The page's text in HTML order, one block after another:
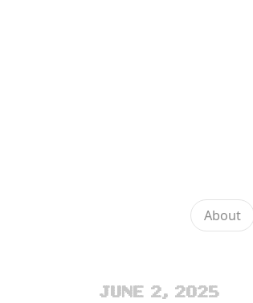
About
JUNE 2, 2025